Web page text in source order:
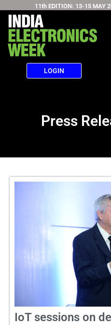
Skip
to
content
11th EDITION: 13-15 MAY
LOGIN
Press
IoT sessions on